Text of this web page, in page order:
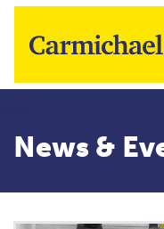
Skip to main content
News &